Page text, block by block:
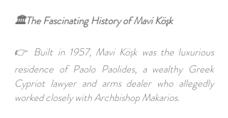
🏛️The Fascinating History of Mavi Köşk
👉 Built in 1957, Mavi Köşk was the luxurious
residence of Paolo Paolides, a wealthy Greek
Cypriot lawyer and arms dealer who allegedly
worked closely with Archbishop Makarios.